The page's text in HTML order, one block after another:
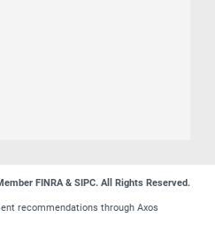
FINRA & SIPC. All Rights Reserved.
recommendations through Axos